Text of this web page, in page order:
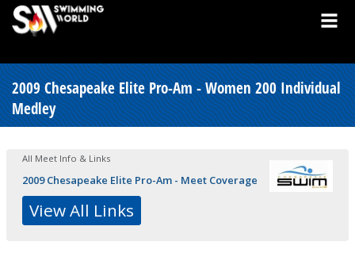
2009 Chesapeake Elite Pro-Am - Women 200 Individual
Medley
All Meet Info & Links
2009 Chesapeake Elite Pro-Am - Meet Coverage
View All Links